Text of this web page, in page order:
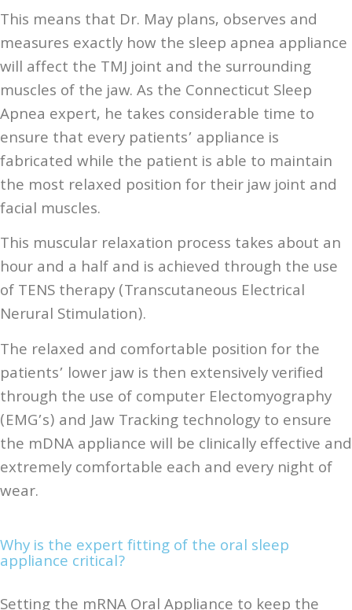
This means that Dr. May plans, observes and
measures exactly how the sleep apnea appliance
will affect the TMJ joint and the surrounding
muscles of the jaw. As the Connecticut Sleep
Apnea expert, he takes considerable time to
ensure that every patients’ appliance is
fabricated while the patient is able to maintain
the most relaxed position for their jaw joint and
facial muscles.
This muscular relaxation process takes about an
hour and a half and is achieved through the use
of TENS therapy (Transcutaneous Electrical
Nerural Stimulation).
The relaxed and comfortable position for the
patients’ lower jaw is then extensively verified
through the use of computer Electomyography
(EMG’s) and Jaw Tracking technology to ensure
the mDNA appliance will be clinically effective and
extremely comfortable each and every night of
wear.
Why is the expert fitting of the oral sleep
appliance critical?